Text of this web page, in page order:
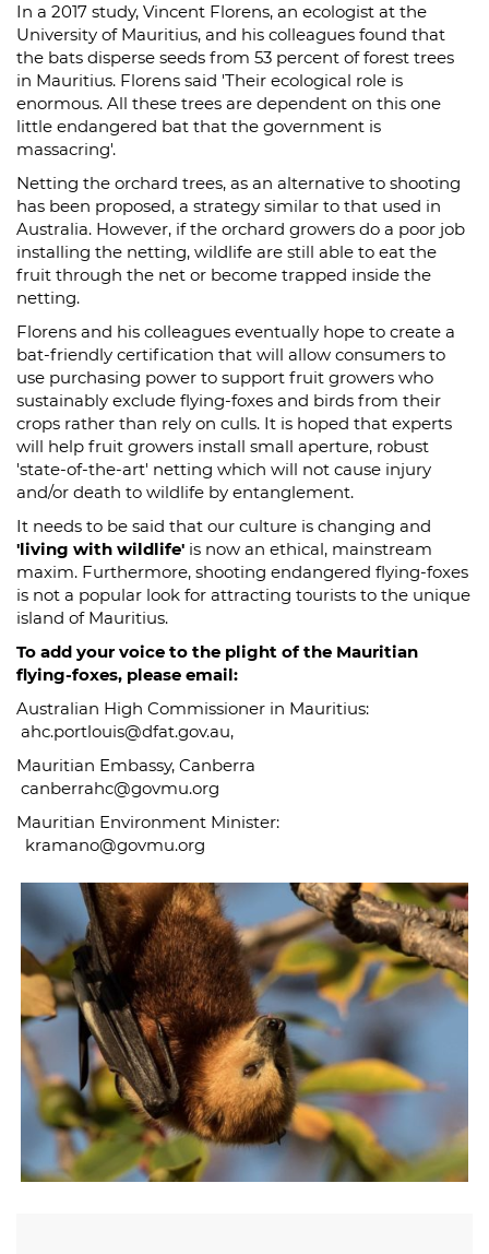
In a 2017 study, Vincent Florens, an ecologist at the
University of Mauritius, and his colleagues found that
the bats disperse seeds from 53 percent of forest trees
in Mauritius. Florens said 'Their ecological role is
enormous. All these trees are dependent on this one
little endangered bat that the government is
massacring'.
Netting the orchard trees, as an alternative to shooting
has been proposed, a strategy similar to that used in
Australia. However, if the orchard growers do a poor job
installing the netting, wildlife are still able to eat the
fruit through the net or become trapped inside the
netting.
Florens and his colleagues eventually hope to create a
bat-friendly certification that will allow consumers to
use purchasing power to support fruit growers who
sustainably exclude flying-foxes and birds from their
crops rather than rely on culls. It is hoped that experts
will help fruit growers install small aperture, robust
'state-of-the-art' netting which will not cause injury
and/or death to wildlife by entanglement.
It needs to be said that our culture is changing and
'living with wildlife' is now an ethical, mainstream
maxim. Furthermore, shooting endangered flying-foxes
is not a popular look for attracting tourists to the unique
island of Mauritius.
To add your voice to the plight of the Mauritian
flying-foxes, please email:
Australian High Commissioner in Mauritius:
ahc.portlouis@dfat.gov.au,
Mauritian Embassy, Canberra
canberrahc@govmu.org
Mauritian Environment Minister:
kramano@govmu.org